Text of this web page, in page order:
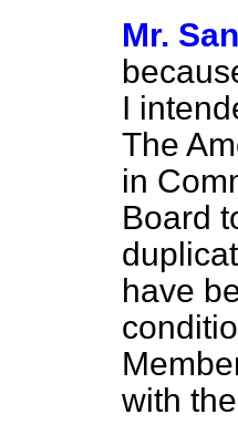
Mr.
I
The
in
Board
have
with